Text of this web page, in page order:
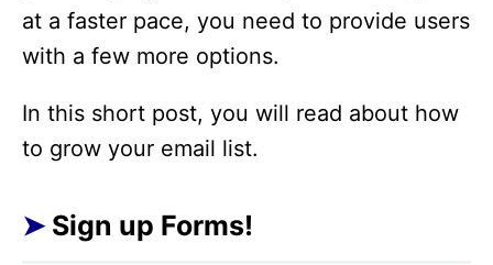
at a faster pace, you need to provide users
with a few more options.
In this short post, you will read about how
to grow your email list.
Sign up Forms!